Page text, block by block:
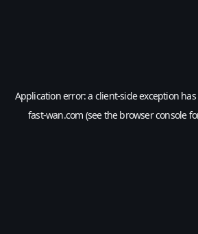
Application error: a client-side exception
fast-wan.com (see thebrowser console